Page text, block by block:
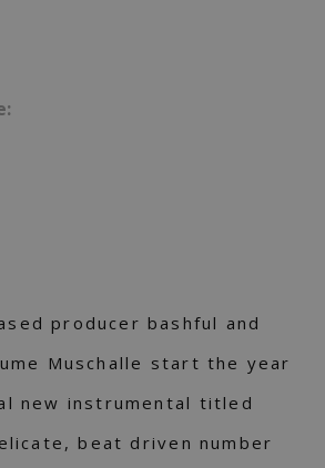
producer bashful and
Muschalle start the year
new instrumental titled
beat driven number